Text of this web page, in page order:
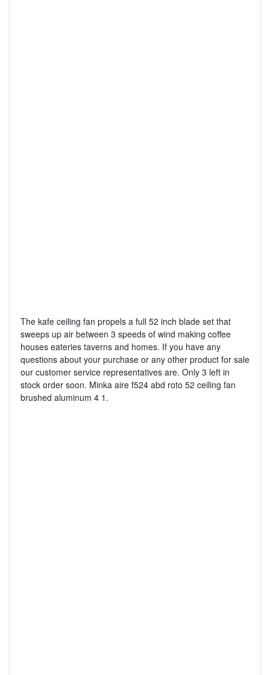
The kafe ceiling fan propels a full 52 inch blade set that
sweeps up air between 3 speeds of wind making coffee
houses eateries taverns and homes. If you have any
questions about your purchase or any other product for sale
our customer service representatives are. Only 3 left in
stock order soon. Minka aire f524 abd roto 52 ceiling fan
brushed aluminum 4 1.